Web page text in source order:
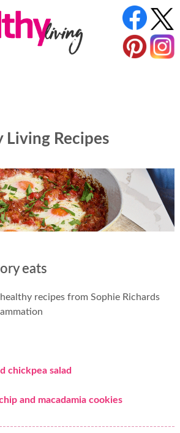
Living Recipes
eats
recipes from Sophie Richards
chickpea salad
and macadamia cookies